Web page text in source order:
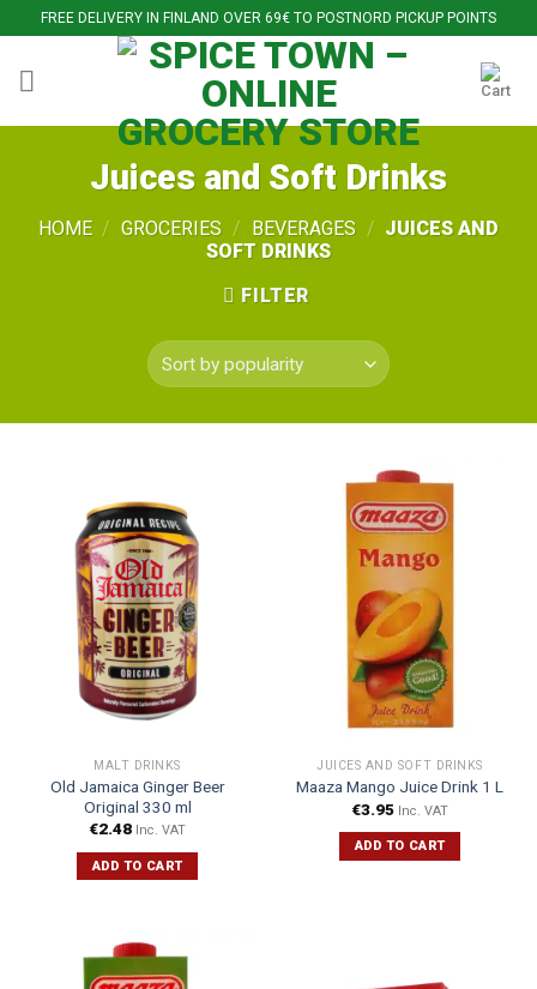
to
content
FREE DELIVERY IN FINLAND OVER 69€ TO POSTNORD PICKUP POINTS
Juices and Soft Drinks
HOME / GROCERIES / BEVERAGES / JUICES AND
SOFT DRINKS
FILTER
MALT DRINKS
Old Jamaica Ginger Beer
Original 330 ml
€2.48 Inc. VAT
ADD TO CART
JUICES AND SOFT DRINKS
Maaza Mango Juice Drink 1 L
€3.95 Inc. VAT
ADD TO CART